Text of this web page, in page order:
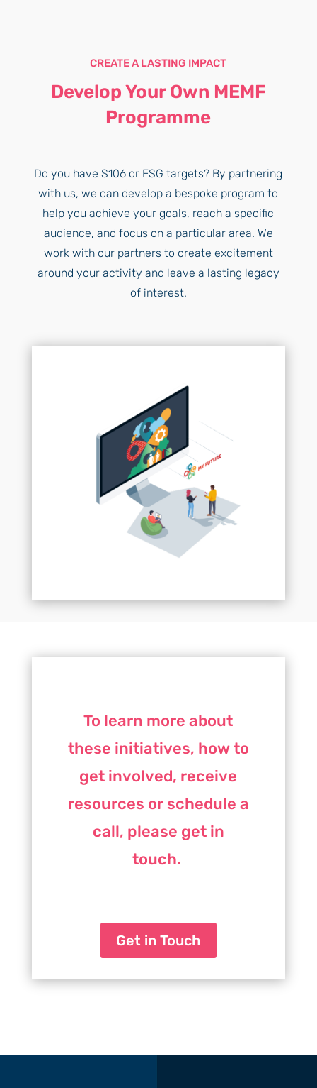
CREATE A LASTING IMPACT
Develop Your Own MEMF
Programme
Do you have S106 or ESG targets? By partnering
with us, we can develop a bespoke program to
help you achieve your goals, reach a specific
audience, and focus on a particular area. We
work with our partners to create excitement
around your activity and leave a lasting legacy
of interest.
To learn more about
these initiatives, how to
get involved, receive
resources or schedule a
call, please get in
touch.
Get in Touch